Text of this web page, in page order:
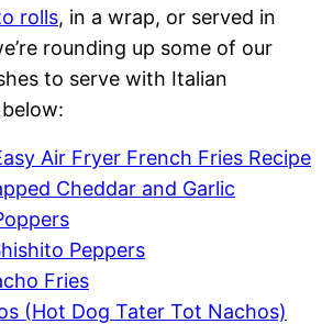
rolls, in a wrap, or served in
rounding up some of our
to serve with Italian
Air Fryer French Fries Recipe
Cheddar and Garlic
Peppers
Fries
(Hot Dog Tater Tot Nachos)